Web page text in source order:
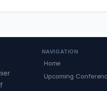
NAVIGATION
Home
Upcoming